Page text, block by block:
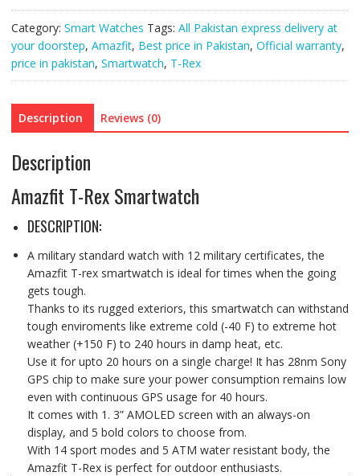
quantity
Category: Smart Watches Tags: All Pakistan express delivery at
your doorstep, Amazfit, Best price in Pakistan, Official warranty,
price in pakistan, Smartwatch, T-Rex
Description Reviews (0)
Description
Amazfit T-Rex Smartwatch
DESCRIPTION:
A military standard watch with 12 military certificates, the
Amazfit T-rex smartwatch is ideal for times when the going
gets tough.
Thanks to its rugged exteriors, this smartwatch can withstand
tough enviroments like extreme cold (-40 F) to extreme hot
weather (+150 F) to 240 hours in damp heat, etc.
Use it for upto 20 hours on a single charge! It has 28nm Sony
GPS chip to make sure your power consumption remains low
even with continuous GPS usage for 40 hours.
It comes with 1. 3” AMOLED screen with an always-on
display, and 5 bold colors to choose from.
With 14 sport modes and 5 ATM water resistant body, the
Amazfit T-Rex is perfect for outdoor enthusiasts.